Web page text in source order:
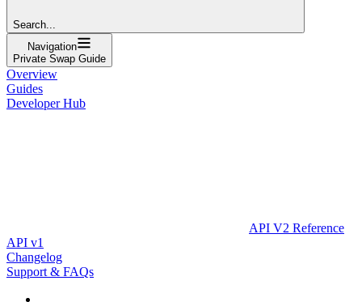
Search...
Navigation
Private Swap Guide
Overview
Guides
Developer Hub
API V2 Reference
API v1
Changelog
Support & FAQs